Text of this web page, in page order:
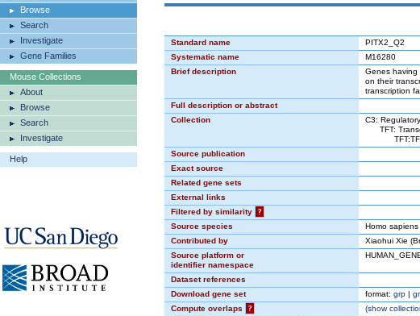
Browse
Search
Investigate
Gene Families
Mouse Collections
About
Browse
Search
Investigate
Help
Standard name
PITX2_Q2
Systematic name
M16280
Brief description
Genes having
on their
transcription
Full description or abstract
Collection
C3:
TFT:
Source publication
Exact source
Related gene sets
External links
Filtered by similarity
?
Source species
Homo sapiens
Contributed by
Xiaohui Xie
Source platform or
identifier namespace
Dataset references
Download gene set
format: grp |
Compute overlaps
? (show